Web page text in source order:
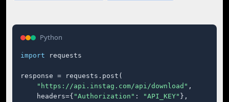
Python
import requests
response = requests.post(
"https://api.instag.com/api/download" ,
    headers={
"Authorization" : "API_KEY" },